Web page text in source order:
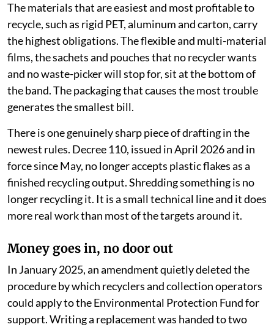
The materials that are easiest and most profitable to
recycle, such as rigid PET, aluminum and carton, carry
the highest obligations. The flexible and multi-material
films, the sachets and pouches that no recycler wants
and no waste-picker will stop for, sit at the bottom of
the band. The packaging that causes the most trouble
generates the smallest bill.
There is one genuinely sharp piece of drafting in the
newest rules. Decree 110, issued in April 2026 and in
force since May, no longer accepts plastic flakes as a
finished recycling output. Shredding something is no
longer recycling it. It is a small technical line and it does
more real work than most of the targets around it.
Money goes in, no door out
In January 2025, an amendment quietly deleted the
procedure by which recyclers and collection operators
could apply to the Environmental Protection Fund for
support. Writing a replacement was handed to two